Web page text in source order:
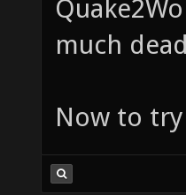
much
Now to